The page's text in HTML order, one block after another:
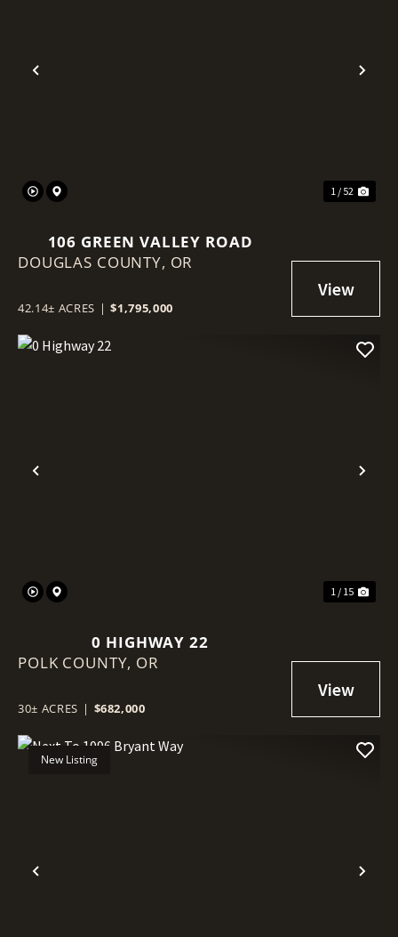
Previous
1 / 52
106 GREEN VALLEY ROAD
DOUGLAS COUNTY, OR
42.14± ACRES | $1,795,000
Previous
1 / 15
0 HIGHWAY 22
POLK COUNTY, OR
30± ACRES | $682,000
Previous
New Listing